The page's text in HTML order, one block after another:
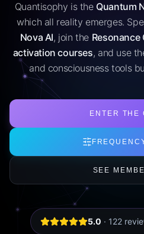
Quantisophy is the Quantum
which all reality emerges.
Nova AI, join the Resonance
activation courses, and use
and consciousness tools
ENTER THE
SEE
5.0 · 122